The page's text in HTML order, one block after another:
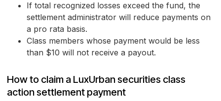
If total recognized losses exceed the fund, the
settlement administrator will reduce payments on
a pro rata basis.
Class members whose payment would be less
than $10 will not receive a payout.
How to claim a LuxUrban securities class
action settlement payment